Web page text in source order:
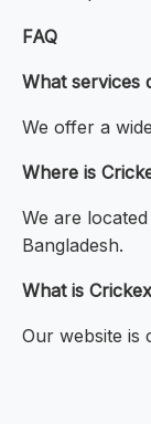
FAQ
What services
We offer a
Where is
We are
Bangladesh.
What is
Our website is